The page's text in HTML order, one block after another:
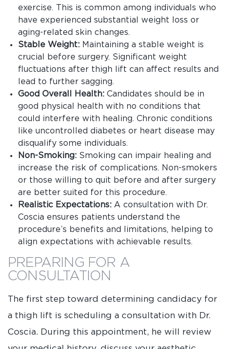
exercise. This is common among individuals who
have experienced substantial weight loss or
aging-related skin changes.
Stable Weight: Maintaining a stable weight is
crucial before surgery. Significant weight
fluctuations after thigh lift can affect results and
lead to further sagging.
Good Overall Health: Candidates should be in
good physical health with no conditions that
could interfere with healing. Chronic conditions
like uncontrolled diabetes or heart disease may
disqualify some individuals.
Non-Smoking: Smoking can impair healing and
increase the risk of complications. Non-smokers
or those willing to quit before and after surgery
are better suited for this procedure.
Realistic Expectations: A consultation with Dr.
Coscia ensures patients understand the
procedure’s benefits and limitations, helping to
align expectations with achievable results.
PREPARING FOR A
CONSULTATION
The first step toward determining candidacy for
a thigh lift is scheduling a consultation with Dr.
Coscia. During this appointment, he will review